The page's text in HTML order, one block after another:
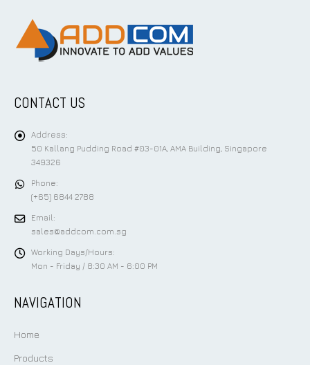
CONTACT US
Address:
50 Kallang Pudding Road #03-01A, AMA Building, Singapore
349326
Phone:
(+65) 6844 2788
Email:
sales@addcom.com.sg
Working Days/Hours:
Mon - Friday / 8:30 AM - 6:00 PM
NAVIGATION
Home
Products